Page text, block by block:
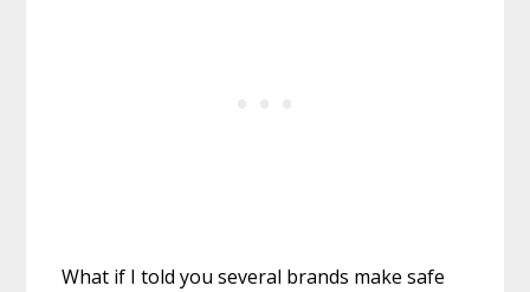
What if I told you several brands make safe